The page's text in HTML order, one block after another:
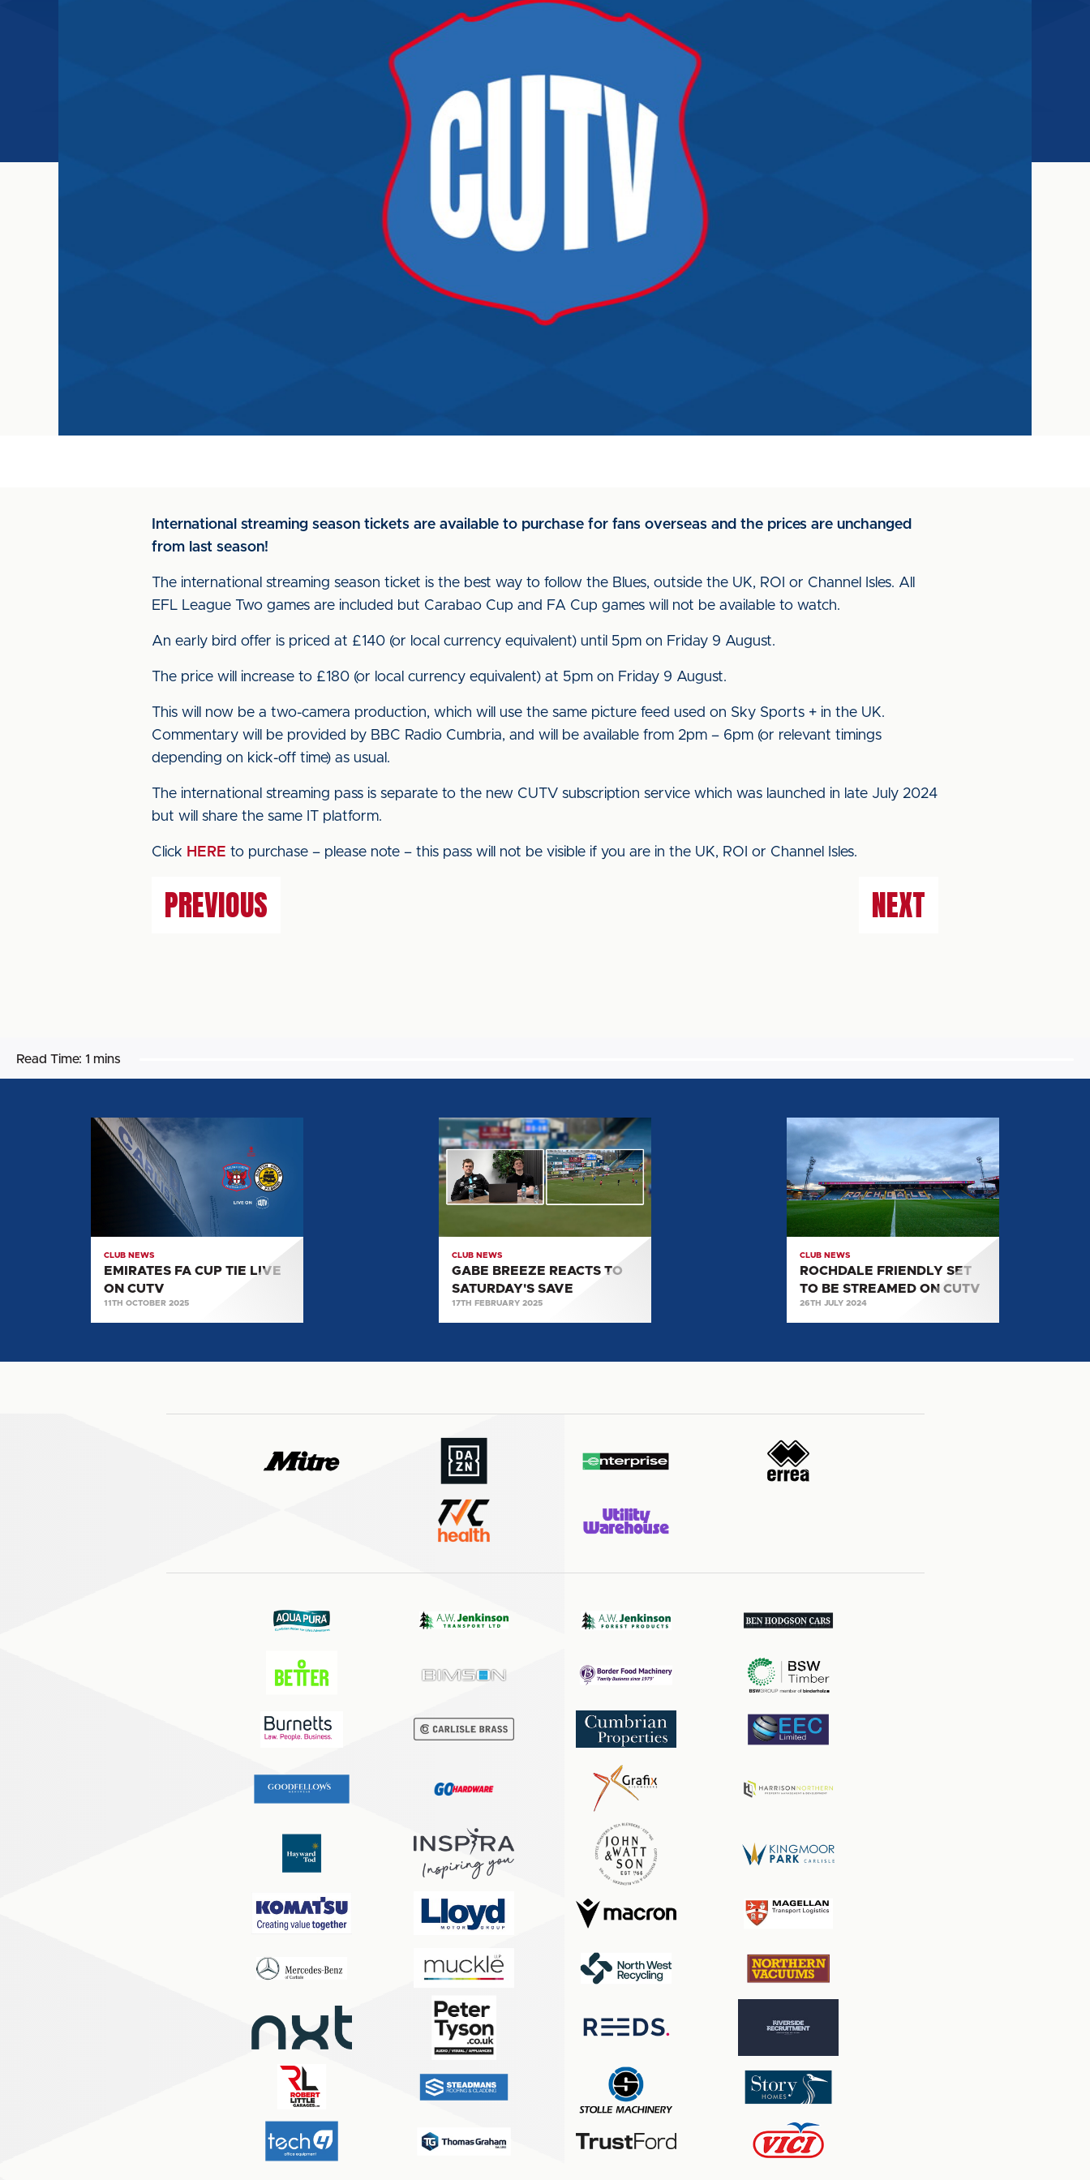
International streaming season tickets are available to purchase for fans overseas and the prices are unchanged
from last season!
The international streaming season ticket is the best way to follow the Blues, outside the UK, ROI or Channel Isles. All
EFL League Two games are included but Carabao Cup and FA Cup games will not be available to watch.
An early bird offer is priced at £140 (or local currency equivalent) until 5pm on Friday 9 August.
The price will increase to £180 (or local currency equivalent) at 5pm on Friday 9 August.
This will now be a two-camera production, which will use the same picture feed used on Sky Sports + in the UK.
Commentary will be provided by BBC Radio Cumbria, and will be available from 2pm – 6pm (or relevant timings
depending on kick-off time) as usual.
The international streaming pass is separate to the new CUTV subscription service which was launched in late July 2024
but will share the same IT platform.
Click HERE to purchase – please note – this pass will not be visible if you are in the UK, ROI or Channel Isles.
PREVIOUS NEXT
Read Time: 1 mins
EMIRATES
CLUB NEWS
EMIRATES FA CUP TIE LIVE
ON CUTV
11TH OCTOBER 2025
GABE
BREEZE
REACTS
TO
SATURDAY'S
CLUB NEWS
GABE BREEZE REACTS TO
SATURDAY'S SAVE
17TH FEBRUARY 2025
ROCHDALE
FRIENDLY
SET
TO
BE
CUTV
CLUB NEWS
ROCHDALE FRIENDLY SET
TO BE STREAMED ON CUTV
26TH JULY 2024